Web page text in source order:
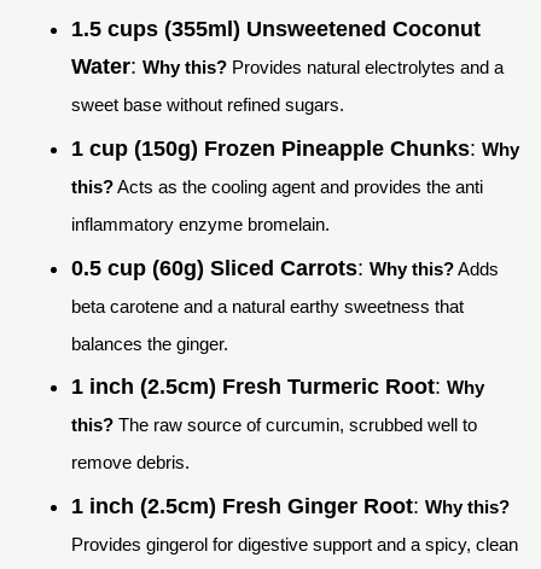
1.5 cups (355ml) Unsweetened Coconut
Water: Why this? Provides natural electrolytes and a
sweet base without refined sugars.
1 cup (150g) Frozen Pineapple Chunks: Why
this?Acts as the cooling agent and provides the anti
inflammatory enzyme bromelain.
0.5 cup (60g) Sliced Carrots: Why this?Adds
beta carotene and a natural earthy sweetness that
balances the ginger.
1 inch (2.5cm) Fresh Turmeric Root: Why
this? The raw source of curcumin, scrubbed well to
remove debris.
1 inch (2.5cm) Fresh Ginger Root: Why this?
Provides gingerol for digestive support and a spicy, clean